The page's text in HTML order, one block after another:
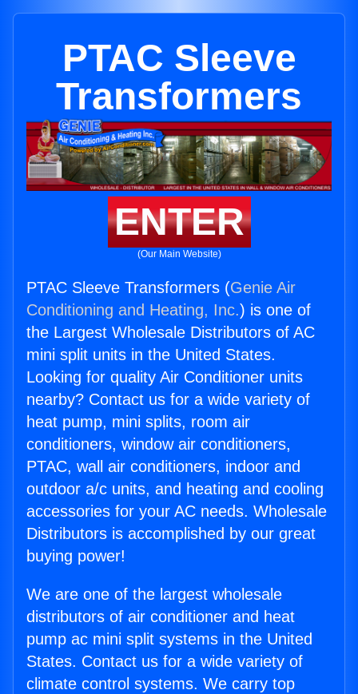
PTAC Sleeve
Transformers
ENTER
(Our Main Website)
PTAC Sleeve Transformers (Genie Air
Conditioning and Heating, Inc.) is one of
the Largest Wholesale Distributors of AC
mini split units in the United States.
Looking for quality Air Conditioner units
nearby? Contact us for a wide variety of
heat pump, mini splits, room air
conditioners, window air conditioners,
PTAC, wall air conditioners, indoor and
outdoor a/c units, and heating and cooling
accessories for your AC needs. Wholesale
Distributors is accomplished by our great
buying power!
We are one of the largest wholesale
distributors of air conditioner and heat
pump ac mini split systems in the United
States. Contact us for a wide variety of
climate control systems. We carry top